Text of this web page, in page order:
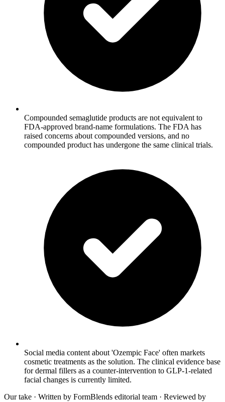
Compounded semaglutide products are not equivalent to
FDA-approved brand-name formulations. The FDA has
raised concerns about compounded versions, and no
compounded product has undergone the same clinical trials.
Social media content about 'Ozempic Face' often markets
cosmetic treatments as the solution. The clinical evidence base
for dermal fillers as a counter-intervention to GLP-1-related
facial changes is currently limited.
Our take · Written by FormBlends editorial team · Reviewed by